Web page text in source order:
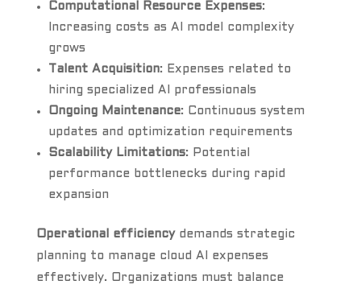
Computational Resource Expenses:
Increasing costs as AI model complexity
grows
Talent Acquisition: Expenses related to
hiring specialized AI professionals
Ongoing Maintenance: Continuous system
updates and optimization requirements
Scalability Limitations: Potential
performance bottlenecks during rapid
expansion
Operational efficiencydemands strategic
planning to manage cloud AI expenses
effectively. Organizations must balance